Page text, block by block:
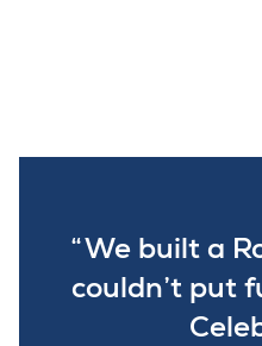
We built a
couldn’t put